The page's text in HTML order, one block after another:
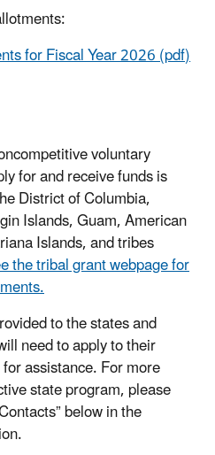
for Fiscal Year 2026 (pdf)
voluntary
for and receive funds is
District of Columbia,
Islands, Guam, American
Islands, and tribes
the tribal grant webpage for
to the states and
need to apply to their
assistance. For more
state program, please
below in the